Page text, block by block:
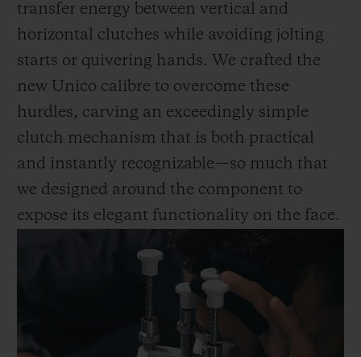
transfer energy between vertical and
horizontal clutches while avoiding jolting
starts or quivering hands. We crafted the
new Unico calibre to overcome these
hurdles, carving an exceedingly simple
clutch mechanism that is both practical
and instantly recognizable—so much that
we designed around the component to
expose its elegant functionality on the face.